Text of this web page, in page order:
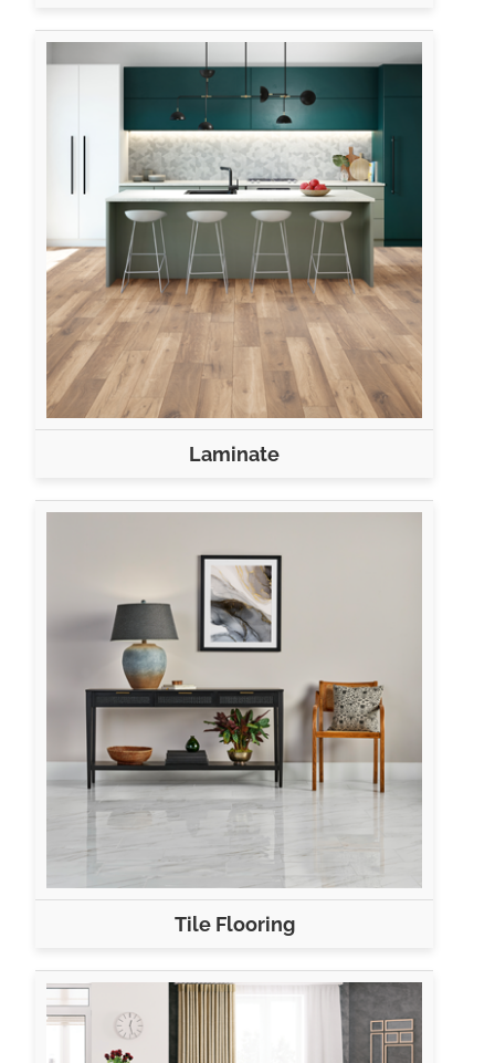
Laminate
Tile Flooring